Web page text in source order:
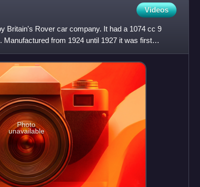
Videos
Britain's Rover car company. It had a 1074 cc 9
from 1924 until 1927 it was first
Photo
unavailable